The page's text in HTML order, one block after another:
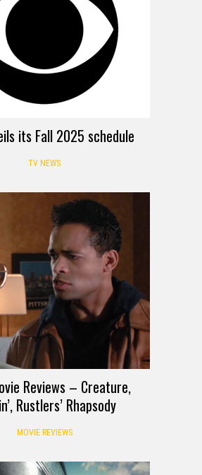
its Fall 2025 schedule
TV NEWS
Reviews – Creature,
Rustlers’ Rhapsody
MOVIE REVIEWS